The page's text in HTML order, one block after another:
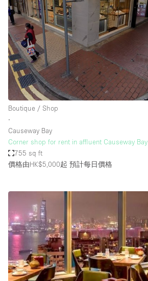
Boutique / Shop
∙
Causeway Bay
Corner shop for rent in affluent Causeway Bay
755 sq ft
價格由HK$5,000起 預計每日價格